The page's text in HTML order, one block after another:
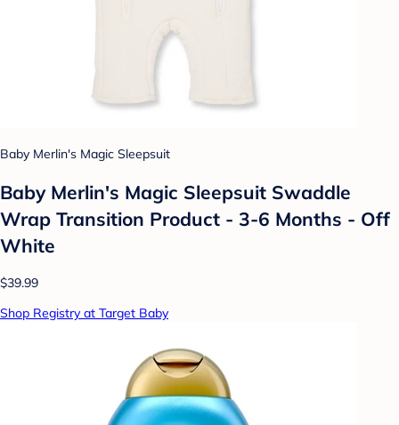
Baby Merlin's Magic Sleepsuit
Baby Merlin's Magic Sleepsuit Swaddle
Wrap Transition Product - 3-6 Months - Off
White
$39.99
Shop Registry at Target Baby